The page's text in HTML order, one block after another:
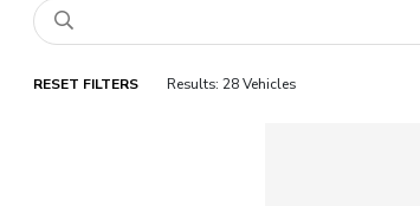
RESET FILTERS Results: 28 Vehicles